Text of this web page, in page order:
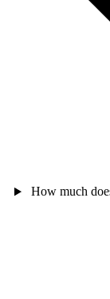
How much